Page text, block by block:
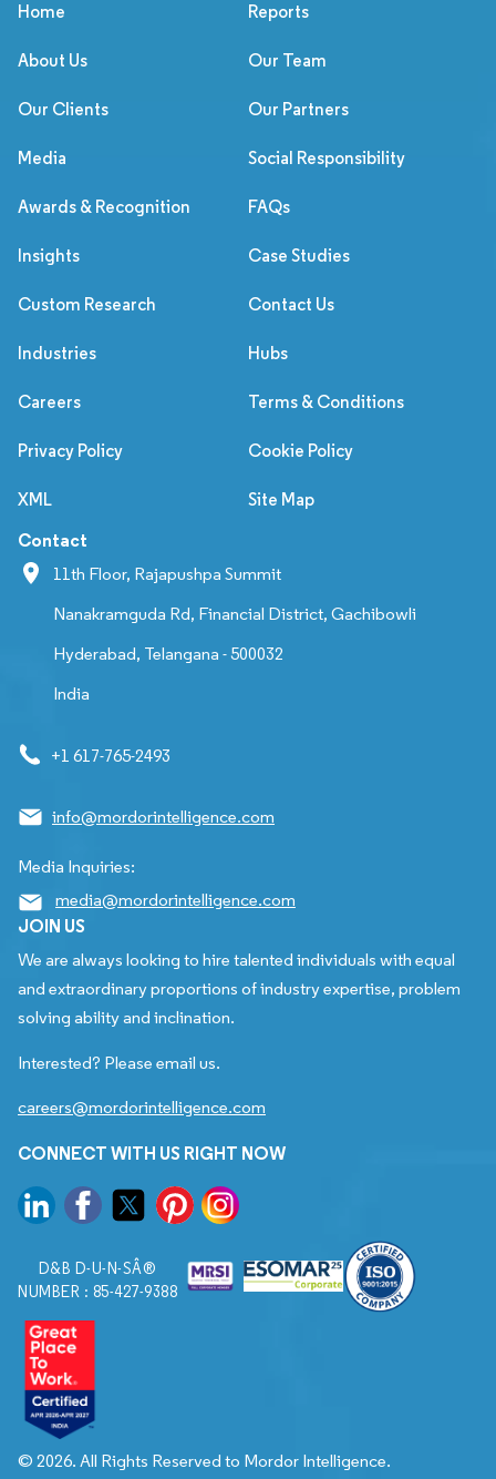
Home Reports
About Us Our Team
Our Clients Our Partners
Media Social Responsibility
Awards & Recognition FAQs
Insights Case Studies
Custom Research Contact Us
Industries Hubs
Careers Terms & Conditions
Privacy Policy Cookie Policy
XML Site Map
Contact
11th Floor, Rajapushpa Summit
Nanakramguda Rd, Financial District, Gachibowli
Hyderabad, Telangana - 500032
India
+1 617-765-2493
info@mordorintelligence.com
Media Inquiries:
media@mordorintelligence.com
JOIN US
We are always looking to hire talented individuals with equal
and extraordinary proportions of industry expertise, problem
solving ability and inclination.
Interested? Please email us.
careers@mordorintelligence.com
CONNECT WITH US RIGHT NOW
D&B D-U-N-SÂ®
NUMBER : 85-427-9388
© 2026. All Rights Reserved to Mordor Intelligence.